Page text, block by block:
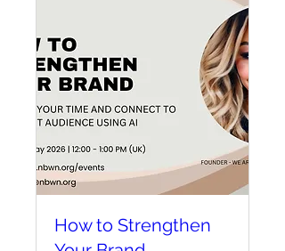
How to Strengthen